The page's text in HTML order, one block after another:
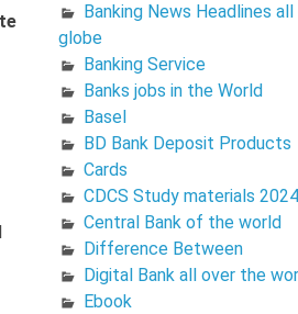
Banking News Headlines
globe
Banking Service
Banks jobs in the World
Basel
BD Bank Deposit Products
Cards
CDCS Study materials 2024
Central Bank of the world
Difference Between
Digital Bank all over the
Ebook